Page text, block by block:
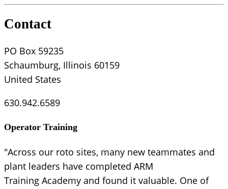
Contact
PO Box 59235
Schaumburg, Illinois 60159
United States
630.942.6589
Operator Training
"Across our roto sites, many new teammates and
plant leaders have completed ARM
Training Academy and found it valuable. One of